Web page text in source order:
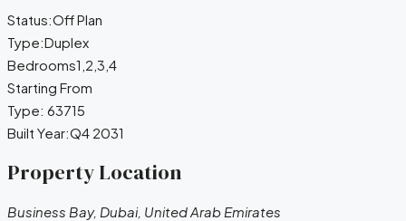
Status:Off Plan
Type:Duplex
Bedrooms1,2,3,4
Starting From
Type: 63715
Built Year:Q4 2031
Property Location
Business Bay, Dubai, United Arab Emirates